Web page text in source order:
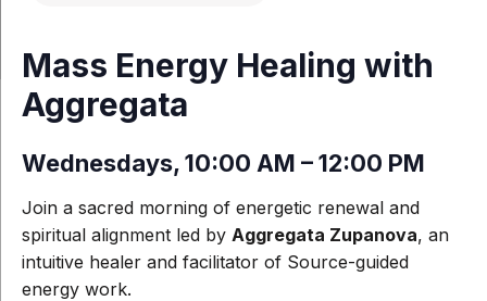
Mass Energy Healing with
Aggregata
Wednesdays, 10:00 AM – 12:00 PM
Join a sacred morning of energetic renewal and
spiritual alignment led by Aggregata Zupanova, an
intuitive healer and facilitator of Source-guided
energy work.